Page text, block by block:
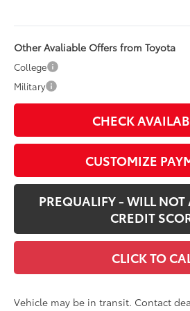
Other Avaliable Offers from Toyota
College
Military
CHECK
CUSTOMIZE
PREQUALIFY - WILL NOT
CREDIT
CLICK TO
Vehicle may be in transit. Contact